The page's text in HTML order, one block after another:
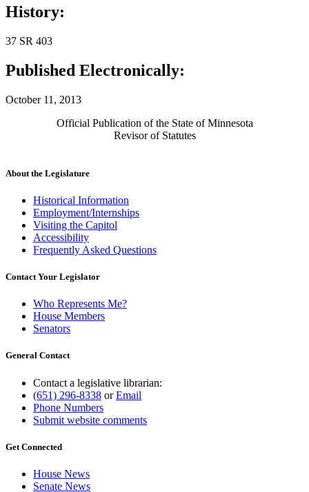
History:
37 SR 403
Published Electronically:
October 11, 2013
Official Publication of the State of Minnesota
Revisor of Statutes
About the Legislature
Historical Information
Employment/Internships
Visiting the Capitol
Accessibility
Frequently Asked Questions
Contact Your Legislator
Who Represents Me?
House Members
Senators
General Contact
Contact a legislative librarian:
(651) 296-8338 orEmail
Phone Numbers
Submit website comments
Get Connected
House News
Senate News